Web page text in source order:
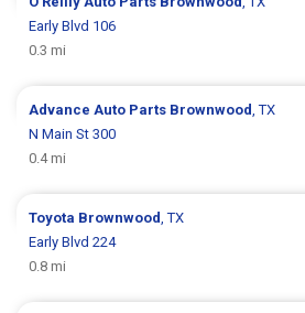
Early Blvd 106
0.3 mi
Advance Auto Parts Brownwood, TX
N Main St 300
0.4 mi
Toyota Brownwood, TX
Early Blvd 224
0.8 mi